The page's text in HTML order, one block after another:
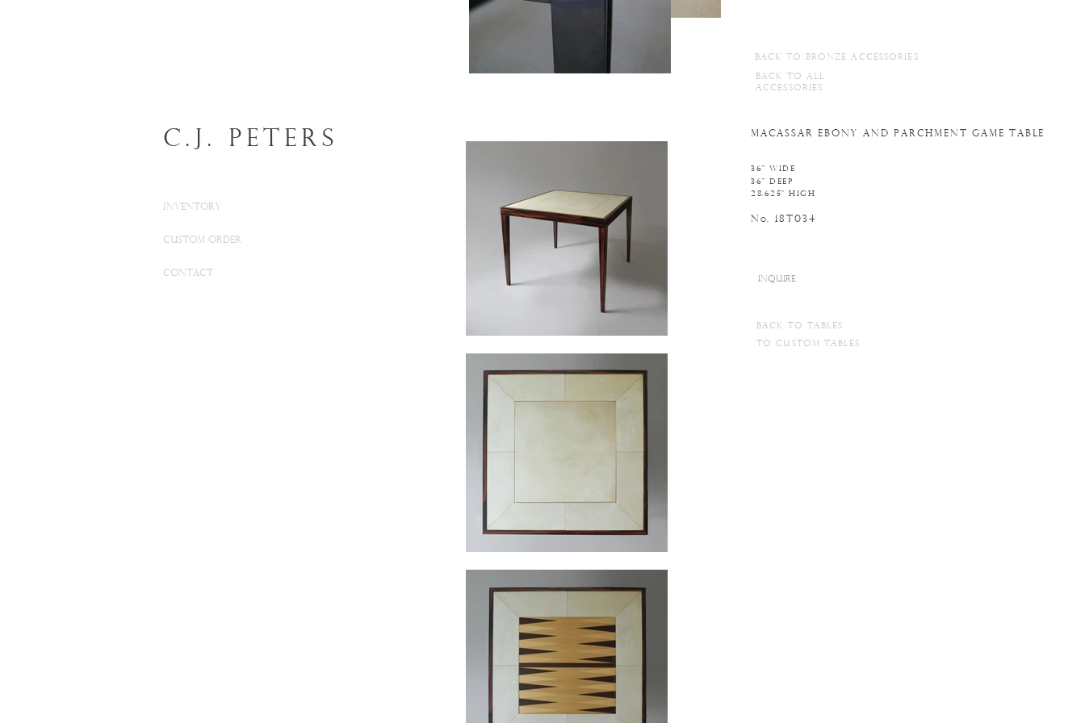
BACK TO BRONZE ACCESSORIES
BACK TO ALL
ACCESSORIES
MACASSAR EBONY AND PARCHMENT GAME TABLE
36" WIDE
36" DEEP
28.625" HIGH
N o. 18T034
INQUIRE
BACK TO TABLES
TO CUSTOM TABLES
C.J. Peters
INVENTORY
CUSTOM ORDER
CONTACT